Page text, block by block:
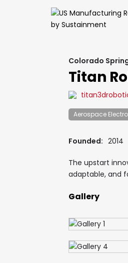
Colorado
Titan
Aerospace
Founded: 2014
The upstart
adaptable, and
Gallery